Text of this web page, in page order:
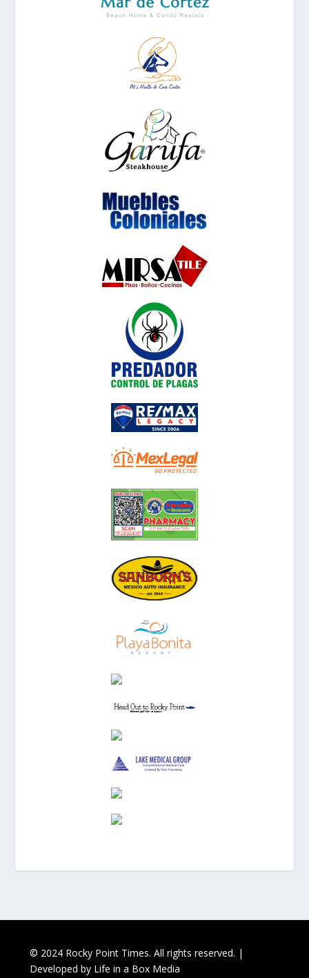
© 2024 Rocky Point Times. All rights reserved. |
Developed by Life in a Box Media